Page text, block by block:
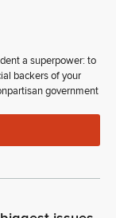
a superpower: to
backers of your
government